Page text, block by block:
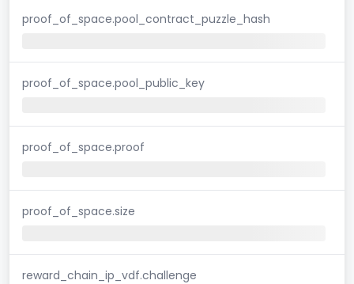
proof_of_space.pool_contract_puzzle_hash
proof_of_space.pool_public_key
proof_of_space.proof
proof_of_space.size
reward_chain_ip_vdf.challenge